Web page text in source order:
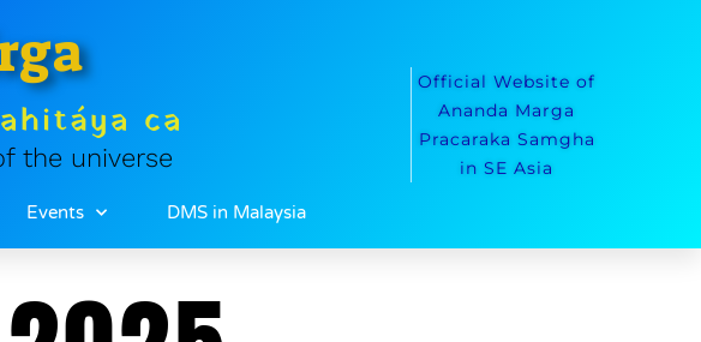
ca
the universe
Events DMS in Malaysia
Official Website of
Ananda Marga
Pracaraka Samgha
in SE Asia